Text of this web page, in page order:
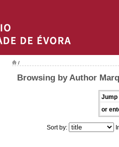
/
Browsing by Author
Jump
or
Sort by: